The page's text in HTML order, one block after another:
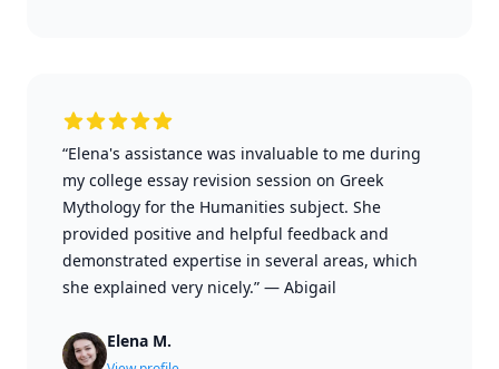
“Elena's assistance was invaluable to me during
my college essay revision session on Greek
Mythology for the Humanities subject. She
provided positive and helpful feedback and
demonstrated expertise in several areas, which
she explained very nicely.” — Abigail
Elena M.